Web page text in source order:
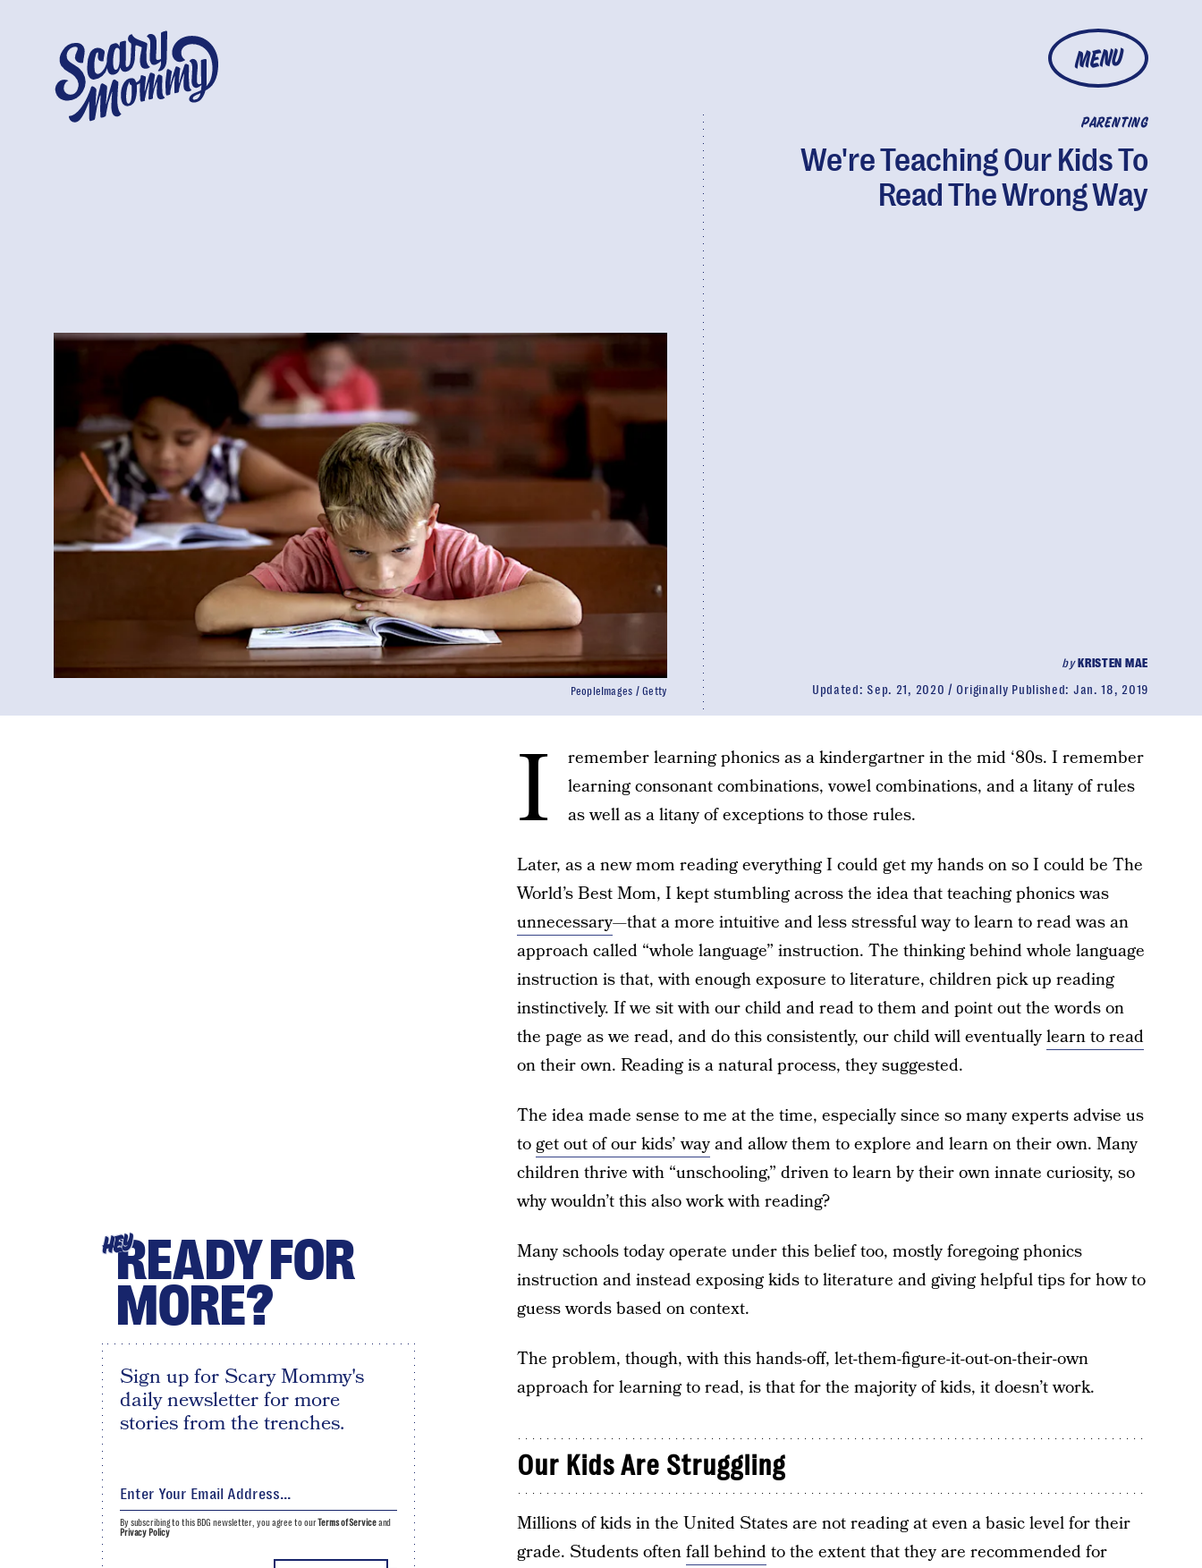
MENU
PARENTING
We're Teaching Our Kids To
Read The Wrong Way
byKRISTEN MAE
Updated: Sep. 21, 2020 Originally Published: Jan. 18, 2019
PeopleImages / Getty
I
remember learning phonics as a kindergartner in the mid ‘80s. I remember
learning consonant combinations, vowel combinations, and a litany of rules
as well as a litany of exceptions to those rules.
Later, as a new mom reading everything I could get my hands on so I could be The
World’s Best Mom, I kept stumbling across the idea that teaching phonics was
unnecessary—that a more intuitive and less stressful way to learn to read was an
approach called “whole language” instruction. The thinking behind whole language
instruction is that, with enough exposure to literature, children pick up reading
instinctively. If we sit with our child and read to them and point out the words on
the page as we read, and do this consistently, our child will eventuallylearn to read
on their own. Reading is a natural process, they suggested.
The idea made sense to me at the time, especially since so many experts advise us
toget out of our kids’ wayand allow them to explore and learn on their own. Many
children thrive with “unschooling,” driven to learn by their own innate curiosity, so
why wouldn’t this also work with reading?
Many schools today operate under this belief too, mostly foregoing phonics
instruction and instead exposing kids to literature and giving helpful tips for how to
guess words based on context.
The problem, though, with this hands-off, let-them-figure-it-out-on-their-own
approach for learning to read, is that for the majority of kids, it doesn’t work.
Our Kids Are Struggling
Millions of kids in the United States are not reading at even a basic level for their
grade. Students oftenfall behindto the extent that they are recommended for
HEYREADY FOR
MORE?
Sign up for Scary Mommy's
daily newsletter for more
stories from the trenches.
By subscribing to this BDG newsletter, you agree to ourTerms of Serviceand
Privacy Policy